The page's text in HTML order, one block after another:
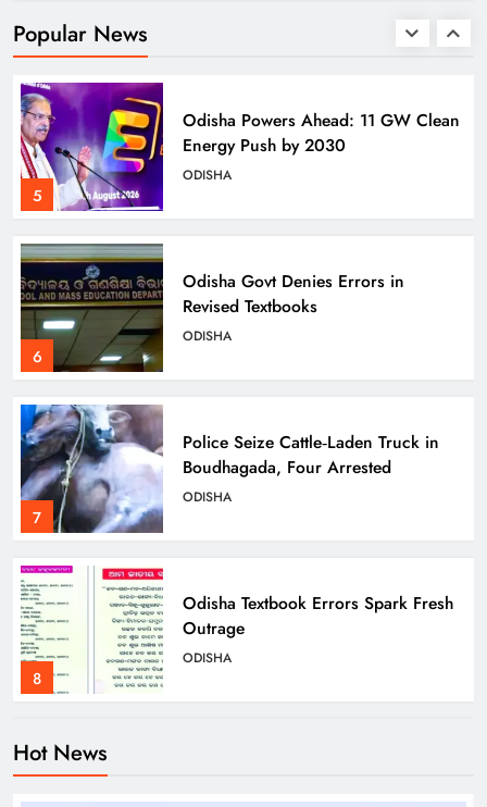
Popular News
4
5
Odisha Powers Ahead: 11 GW Clean
Energy Push by 2030
ODISHA
6
Odisha Govt Denies Errors in
Revised Textbooks
ODISHA
7
Police Seize Cattle‑Laden Truck in
Boudhagada, Four Arrested
ODISHA
8
Odisha Textbook Errors Spark Fresh
Outrage
ODISHA
Hot News